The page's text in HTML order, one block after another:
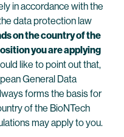
in accordance with the
data protection law
on the country of the
you are applying
like to point out that,
General Data
forms the basis for
of the BioNTech
may apply to you.